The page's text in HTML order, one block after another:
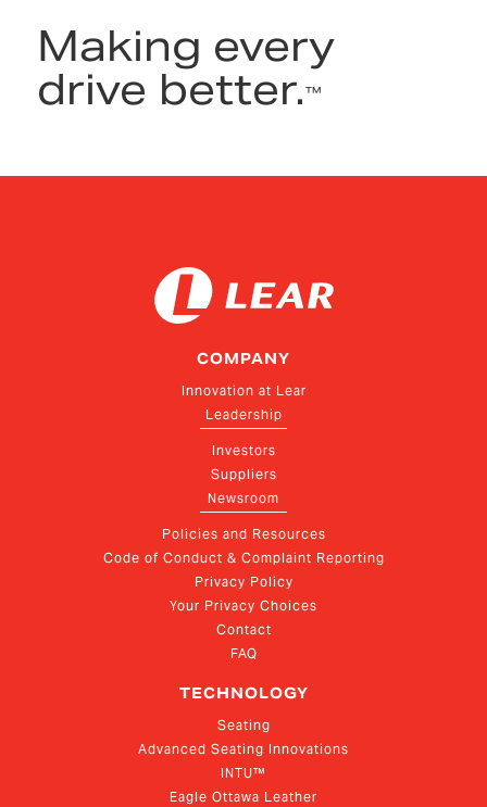
Making every
drive better.™
COMPANY
Innovation at Lear
Leadership
Investors
Suppliers
Newsroom
Policies and Resources
Code of Conduct & Complaint Reporting
Privacy Policy
Your Privacy Choices
Contact
FAQ
TECHNOLOGY
Seating
Advanced Seating Innovations
INTU™
Eagle Ottawa Leather